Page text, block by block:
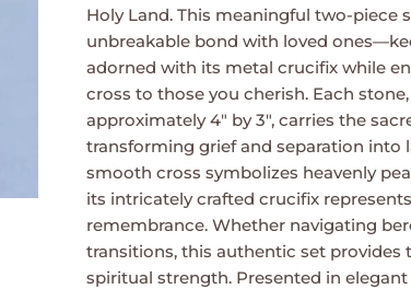
Holy Land. This meaningful two-piece
unbreakable bond with loved
adorned with its metal crucifix while
cross to those you cherish. Each
approximately 4" by 3", carries the
transforming grief and separation into
smooth cross symbolizes heavenly
its intricately crafted crucifix
remembrance. Whether navigating
transitions, this authentic set provides
spiritual strength. Presented in